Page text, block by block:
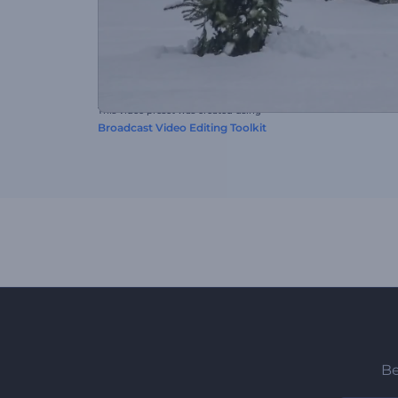
This video preset was created using
Broadcast Video Editing Toolkit